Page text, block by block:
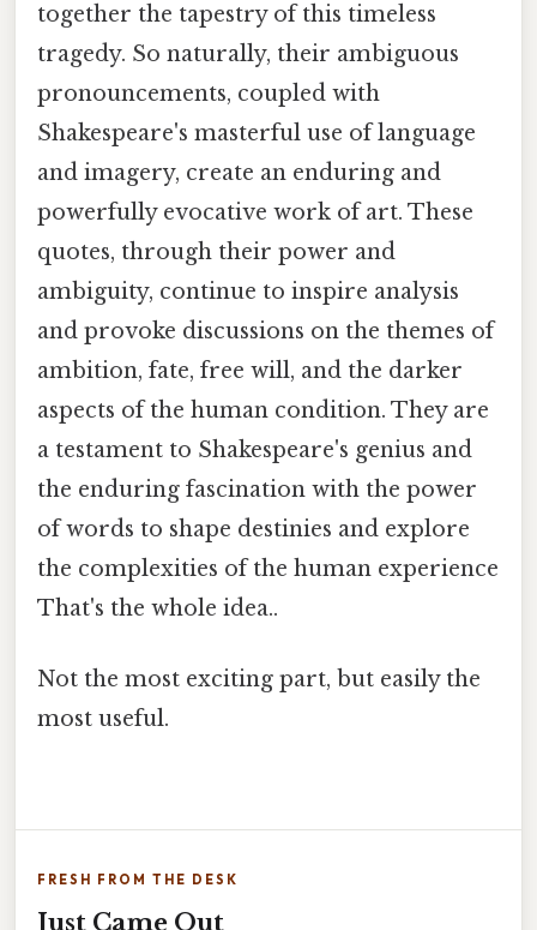
together the tapestry of this timeless
tragedy. So naturally, their ambiguous
pronouncements, coupled with
Shakespeare's masterful use of language
and imagery, create an enduring and
powerfully evocative work of art. These
quotes, through their power and
ambiguity, continue to inspire analysis
and provoke discussions on the themes of
ambition, fate, free will, and the darker
aspects of the human condition. They are
a testament to Shakespeare's genius and
the enduring fascination with the power
of words to shape destinies and explore
the complexities of the human experience
That's the whole idea..
Not the most exciting part, but easily the
most useful.
FRESH FROM THE DESK
Just Came Out